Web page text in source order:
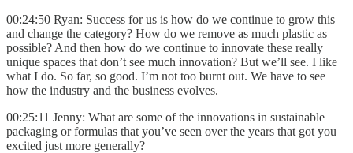
00:24:50 Ryan: Success for us is how do we continue to grow this
and change the category? How do we remove as much plastic as
possible? And then how do we continue to innovate these really
unique spaces that don’t see much innovation? But we’ll see. I like
what I do. So far, so good. I’m not too burnt out. We have to see
how the industry and the business evolves.
00:25:11 Jenny: What are some of the innovations in sustainable
packaging or formulas that you’ve seen over the years that got you
excited just more generally?